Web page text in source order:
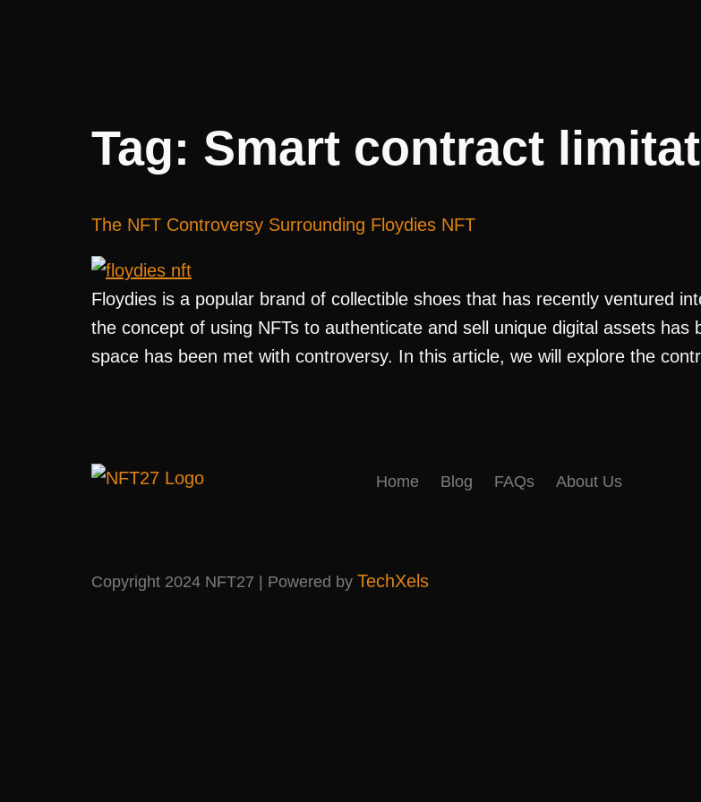
Tag: Smart contract
The NFT Controversy Surrounding Floydies NFT
Floydies is a popular brand of collectible shoes that has recently ventured
the concept of using NFTs to authenticate and sell unique digital assets has
space has been met with controversy. In this article, we will explore the
Home Blog FAQs About Us
Copyright 2024 NFT27 | Powered by TechXels